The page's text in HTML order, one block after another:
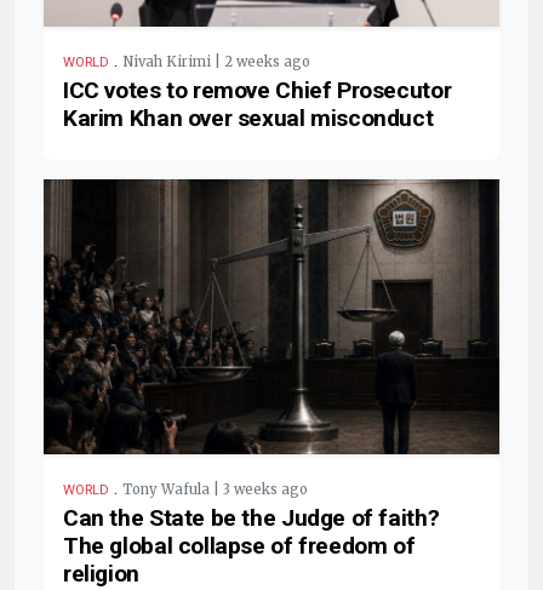
WORLD . Nivah Kirimi | 2 weeks ago
ICC votes to remove Chief Prosecutor
Karim Khan over sexual misconduct
WORLD . Tony Wafula | 3 weeks ago
Can the State be the Judge of faith?
The global collapse of freedom of
religion